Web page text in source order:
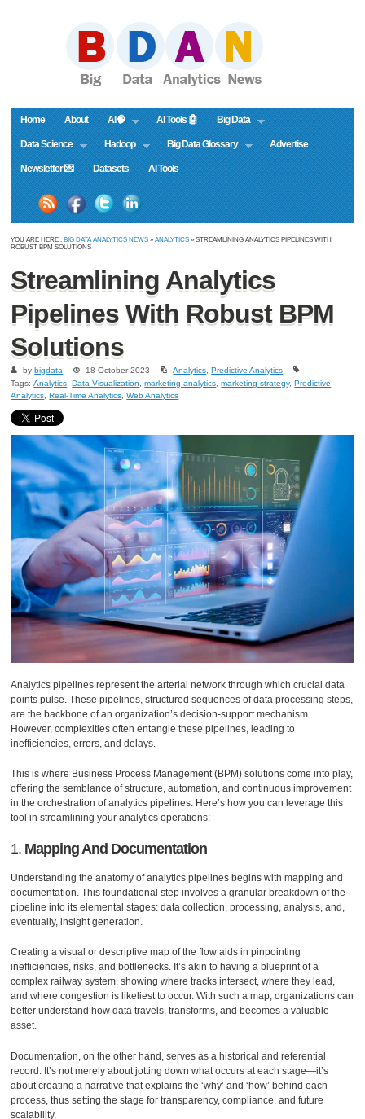
Home About AI🧠 AI Tools 🤖 Big Data
Data Science Hadoop Big Data Glossary Advertise
Newsletter 💌 Datasets AI Tools
YOU ARE HERE : BIG DATA ANALYTICS NEWS »ANALYTICS » STREAMLINING ANALYTICS PIPELINES WITH
ROBUST BPM SOLUTIONS
Streamlining Analytics
Pipelines With Robust BPM
Solutions
bybigdata 18 October 2023 Analytics ,Predictive Analytics
Tags:Analytics ,Data Visualization ,marketing analytics ,marketing strategy,Predictive
Analytics ,Real-Time Analytics ,Web Analytics
Analytics pipelines represent the arterial network through which crucial data
points pulse. These pipelines, structured sequences of data processing steps,
are the backbone of an organization’s decision-support mechanism.
However, complexities often entangle these pipelines, leading to
inefficiencies, errors, and delays.
This is where Business Process Management (BPM) solutions come into play,
offering the semblance of structure, automation, and continuous improvement
in the orchestration of analytics pipelines. Here’s how you can leverage this
tool in streamlining your analytics operations:
1. Mapping And Documentation
Understanding the anatomy of analytics pipelines begins with mapping and
documentation. This foundational step involves a granular breakdown of the
pipeline into its elemental stages: data collection, processing, analysis, and,
eventually, insight generation.
Creating a visual or descriptive map of the flow aids in pinpointing
inefficiencies, risks, and bottlenecks. It’s akin to having a blueprint of a
complex railway system, showing where tracks intersect, where they lead,
and where congestion is likeliest to occur. With such a map, organizations can
better understand how data travels, transforms, and becomes a valuable
asset.
Documentation, on the other hand, serves as a historical and referential
record. It’s not merely about jotting down what occurs at each stage—it’s
about creating a narrative that explains the ‘why’ and ‘how’ behind each
process, thus setting the stage for transparency, compliance, and future
scalability.